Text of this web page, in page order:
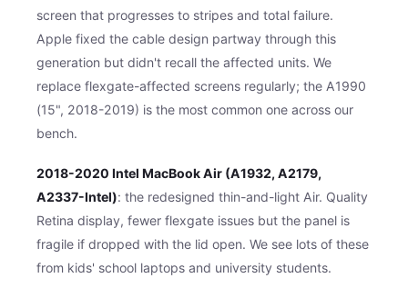
screen that progresses to stripes and total failure.
Apple fixed the cable design partway through this
generation but didn't recall the affected units. We
replace flexgate-affected screens regularly; the A1990
(15", 2018-2019) is the most common one across our
bench.
2018-2020 Intel MacBook Air (A1932, A2179,
A2337-Intel): the redesigned thin-and-light Air. Quality
Retina display, fewer flexgate issues but the panel is
fragile if dropped with the lid open. We see lots of these
from kids' school laptops and university students.